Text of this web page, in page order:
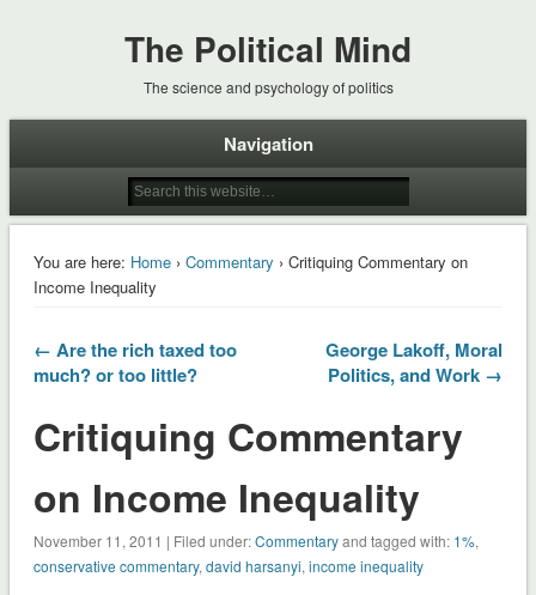
The Political Mind
The science and psychology of politics
Navigation
You are here: Home› Commentary › Critiquing Commentary on
Income Inequality
← Are the rich taxed too
much? or too little?
George Lakoff, Moral
Politics, and Work →
Critiquing Commentary
on Income Inequality
November 11, 2011 | Filed under:Commentaryand tagged with: 1%,
conservative commentary, david harsanyi, income inequality